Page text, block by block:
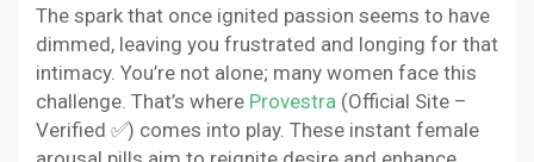
The spark that once ignited passion seems to have
dimmed, leaving you frustrated and longing for that
intimacy. You’re not alone; many women face this
challenge. That’s where Provestra (Official Site –
Verified ✅) comes into play. These instant female